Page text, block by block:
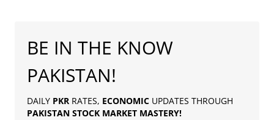
BE IN THE KNOW
PAKISTAN!
DAILY PKR RATES, ECONOMIC UPDATES THROUGH
PAKISTAN STOCK MARKET MASTERY!